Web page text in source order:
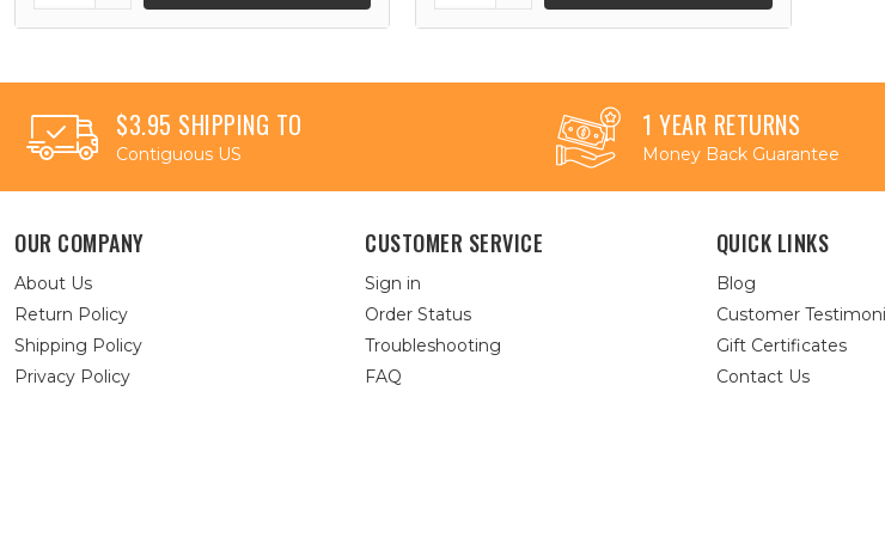
$3.95 SHIPPING TO
Contiguous US
1 YEAR RETURNS
Money Back Guarantee
OUR COMPANY
About Us
Return Policy
Shipping Policy
Privacy Policy
CUSTOMER SERVICE
Sign in
Order Status
Troubleshooting
FAQ
QUICK LINKS
Blog
Customer
Gift Certificates
Contact Us